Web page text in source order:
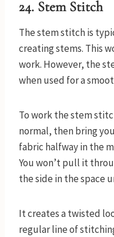
24. Stem Stitch
The stem stitch is
creating stems. This
work. However, the
when used for a
To work the stem
normal, then bring
fabric halfway in the
You won’t pull it
the side in the space
It creates a twisted
regular line of